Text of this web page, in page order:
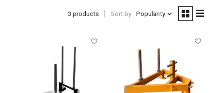
3 products Sort by Popularity